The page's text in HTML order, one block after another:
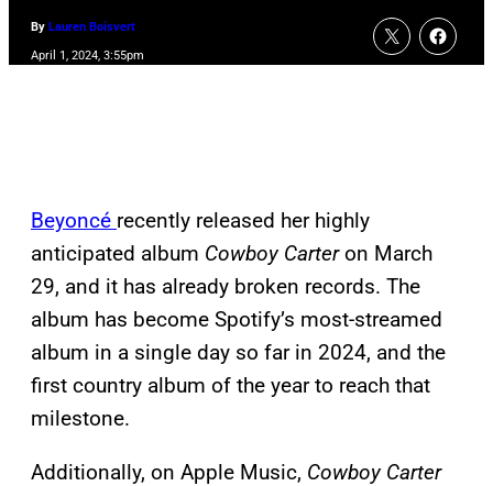
By Lauren Boisvert
April 1, 2024, 3:55pm
Beyoncé recently released her highly
anticipated album Cowboy Carteron March
29, and it has already broken records. The
album has become Spotify’s most-streamed
album in a single day so far in 2024, and the
first country album of the year to reach that
milestone.
Additionally, on Apple Music, Cowboy Carter